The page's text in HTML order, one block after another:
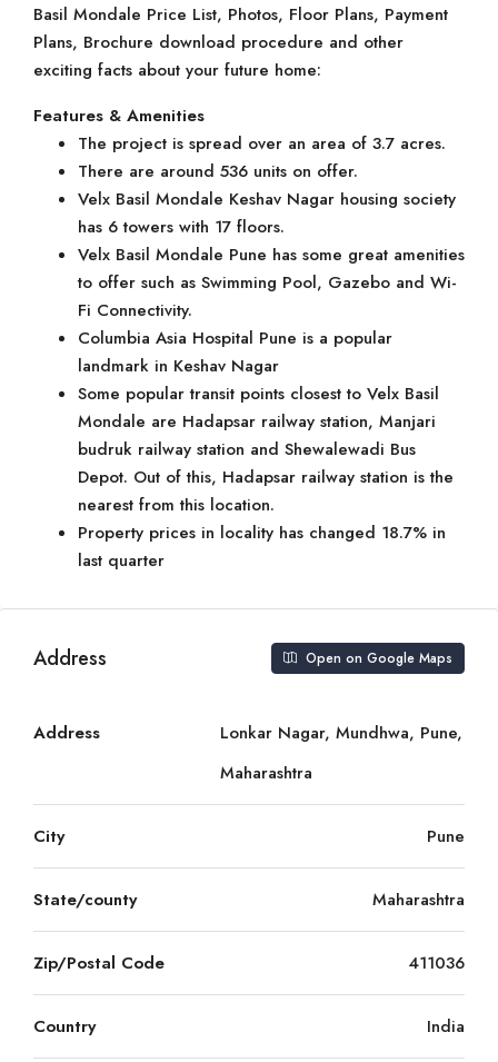
Basil Mondale Price List, Photos, Floor Plans, Payment
Plans, Brochure download procedure and other
exciting facts about your future home:
Features & Amenities
The project is spread over an area of 3.7 acres.
There are around 536 units on offer.
Velx Basil Mondale Keshav Nagar housing society
has 6 towers with 17 floors.
Velx Basil Mondale Pune has some great amenities
to offer such as Swimming Pool, Gazebo and Wi-
Fi Connectivity.
Columbia Asia Hospital Pune is a popular
landmark in Keshav Nagar
Some popular transit points closest to Velx Basil
Mondale are Hadapsar railway station, Manjari
budruk railway station and Shewalewadi Bus
Depot. Out of this, Hadapsar railway station is the
nearest from this location.
Property prices in locality has changed 18.7% in
last quarter
Address Open on Google Maps
Address
Lonkar Nagar, Mundhwa, Pune,
Maharashtra
City Pune
State/county Maharashtra
Zip/Postal Code 411036
Country India